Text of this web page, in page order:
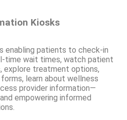
Kiosks
enabling patients to check-in
time wait times, watch patient
explore treatment options,
learn about wellness
provider information—
empowering informed